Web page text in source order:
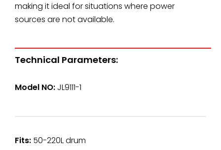
making it ideal for situations where power
sources are not available.
Technical Parameters:
Model NO: JL9111-1
Fits: 50-220L drum